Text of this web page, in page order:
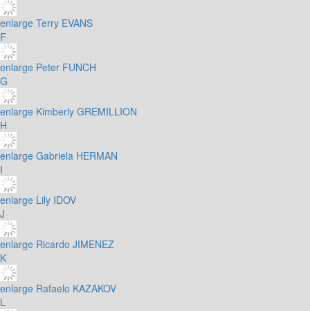
enlarge Terry EVANS
F
enlarge Peter FUNCH
G
enlarge Kimberly GREMILLION
H
enlarge Gabriela HERMAN
I
enlarge Lily IDOV
J
enlarge Ricardo JIMENEZ
K
enlarge Rafaelo KAZAKOV
L